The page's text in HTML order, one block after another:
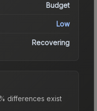
Budget
Low
Recovering
differences exist